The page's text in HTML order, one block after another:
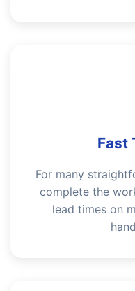
Fast
For many
complete the
lead times on